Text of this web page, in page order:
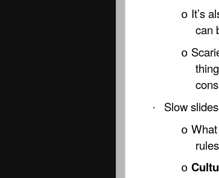
o It’s
can
o
· Slow
o
o